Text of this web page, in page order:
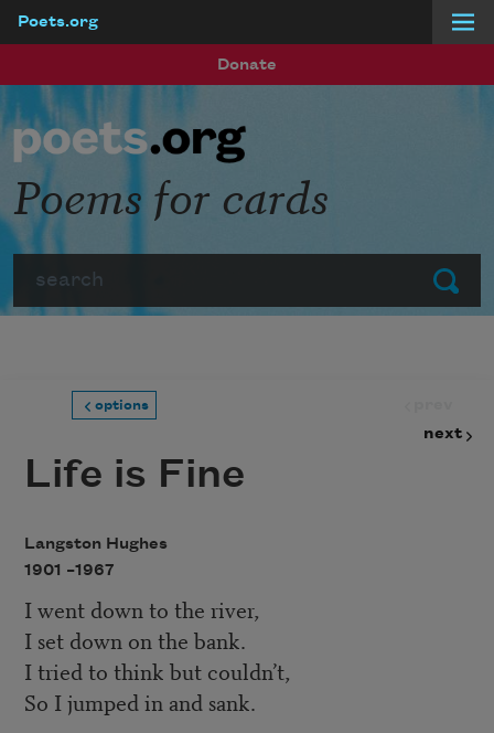
Poets.org
Donate
Submit
Poems for cards
options
next
Life is Fine
Langston Hughes
1901 –1967
I went down to the river,
I set down on the bank.
I tried to think but couldn’t,
So I jumped in and sank.